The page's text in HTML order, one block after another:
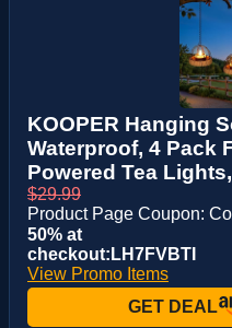
KOOPER Hanging
Waterproof, 4 Pack
Powered Tea
$29.99
Product Page Coupon:
50% at
checkout:LH7FVBTI
View Promo Items
GET DEAL